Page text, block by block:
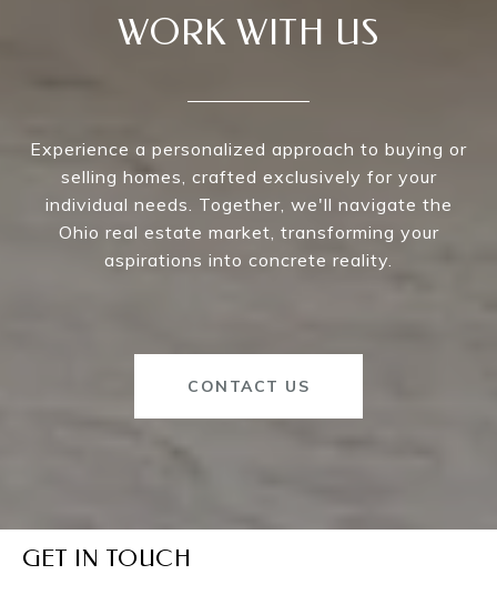
WORK WITH US
Experience a personalized approach to buying or
selling homes, crafted exclusively for your
individual needs. Together, we'll navigate the
Ohio real estate market, transforming your
aspirations into concrete reality.
CONTACT US
GET IN TOUCH